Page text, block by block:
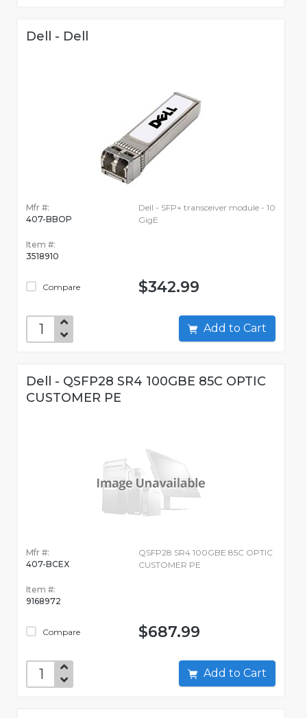
Dell - Dell
Mfr #:
407-BBOP
Item #:
3518910
Compare
Dell - SFP+ transceiver module - 10
GigE
$342.99
Add to Cart
Dell - QSFP28 SR4 100GBE 85C OPTIC
CUSTOMER PE
Mfr #:
407-BCEX
Item #:
9168972
Compare
QSFP28 SR4 100GBE 85C OPTIC
CUSTOMER PE
$687.99
Add to Cart